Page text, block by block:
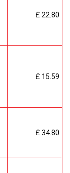
£ 22.80
£ 15.59
£ 34.80